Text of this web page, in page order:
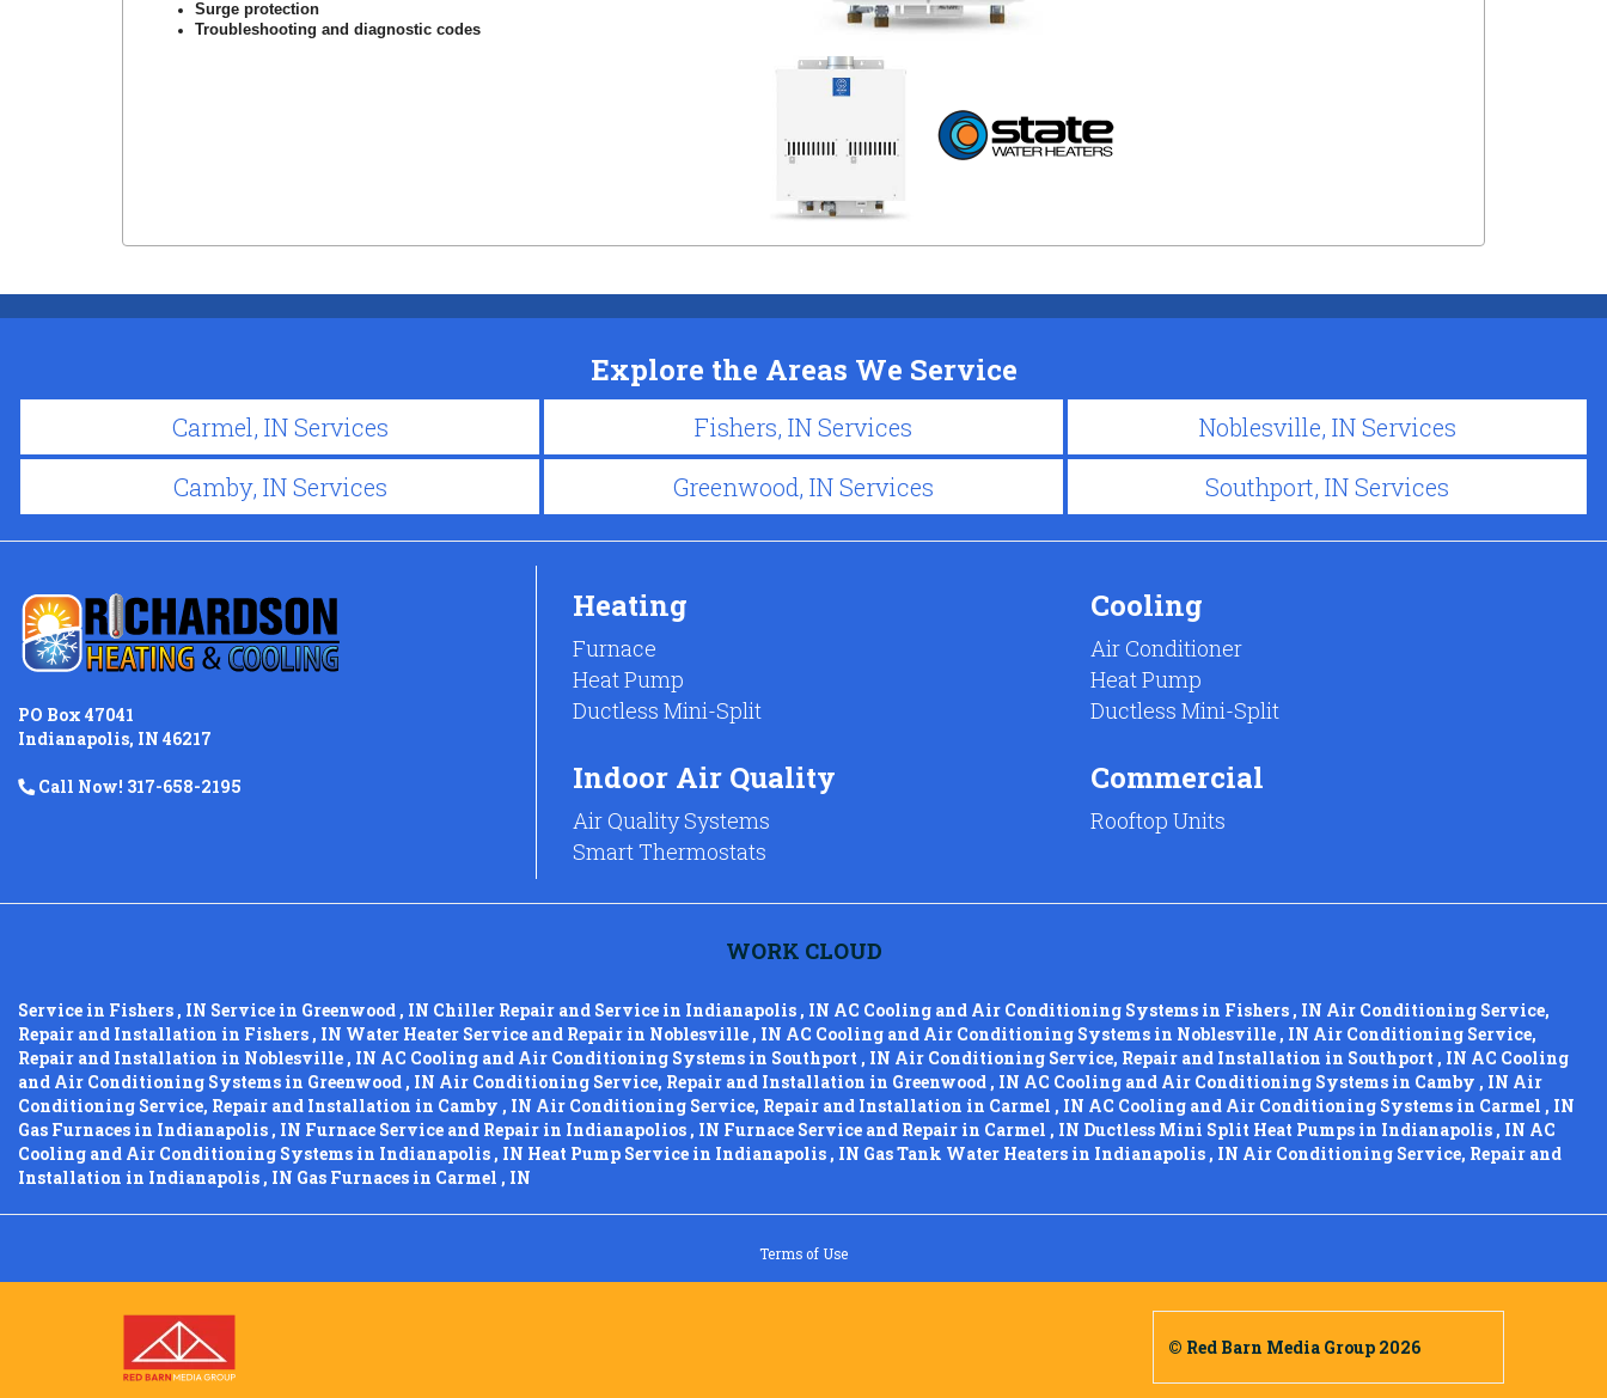
Surge protection
Troubleshooting and diagnostic codes
Explore the Areas We Service
Carmel, IN Services Fishers, IN Services
Noblesville, IN Services
Camby, IN Services
Greenwood, IN Services Southport, IN Services
PO Box 47041
Indianapolis, IN 46217
Call Now! 317-658-2195
Heating
Furnace
Heat Pump
Ductless Mini-Split
Cooling
Air Conditioner
Heat Pump
Ductless Mini-Split
Indoor Air Quality
Air Quality Systems
Smart Thermostats
Commercial
Rooftop Units
WORK CLOUD
Service in Fishers , IN Service in Greenwood , IN Chiller Repair and Service in Indianapolis , IN AC Cooling and Air Conditioning Systems in Fishers , IN Air Conditioning Service,
Repair and Installation in Fishers , IN Water Heater Service and Repair in Noblesville , IN AC Cooling and Air Conditioning Systems in Noblesville , IN Air Conditioning Service,
Repair and Installation in Noblesville , IN AC Cooling and Air Conditioning Systems in Southport , IN Air Conditioning Service, Repair and Installation in Southport , IN AC Cooling
and Air Conditioning Systems in Greenwood , IN Air Conditioning Service, Repair and Installation in Greenwood , IN AC Cooling and Air Conditioning Systems in Camby , IN Air
Conditioning Service, Repair and Installation in Camby , IN Air Conditioning Service, Repair and Installation in Carmel , IN AC Cooling and Air Conditioning Systems in Carmel , IN
Gas Furnaces in Indianapolis , IN Furnace Service and Repair in Indianapolios , IN Furnace Service and Repair in Carmel , IN Ductless Mini Split Heat Pumps in Indianapolis , IN AC
Cooling and Air Conditioning Systems in Indianapolis , IN Heat Pump Service in Indianapolis , IN Gas Tank Water Heaters in Indianapolis , IN Air Conditioning Service, Repair and
Installation in Indianapolis , IN Gas Furnaces in Carmel , IN
Terms of Use
© Red Barn Media Group 2026